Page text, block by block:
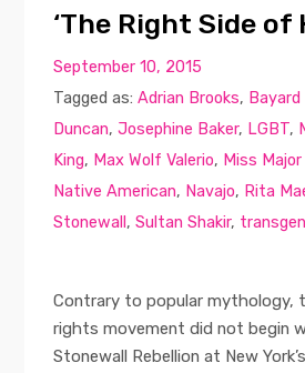
Contact
‘The Right Side of
September 10, 2015
Tagged as:Adrian Brooks,
Duncan,Josephine Baker, LGBT,
King, Max Wolf Valerio, Miss
Native American, Navajo, Rita
Stonewall,Sultan Shakir,
Contrary to popular mythology,
rights movement did not begin
Stonewall Rebellion at New